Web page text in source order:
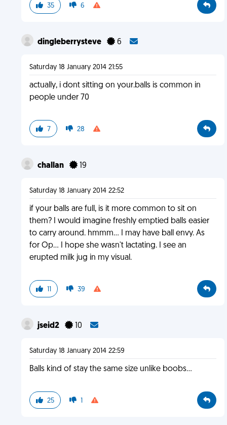
35 6
dingleberrysteve 6
Saturday 18 January 2014 21:55
actually, i dont sitting on your.balls is common in
people under 70
7 28
challan 19
Saturday 18 January 2014 22:52
if your balls are full, is it more common to sit on
them? I would imagine freshly emptied balls easier
to carry around. hmmm... I may have ball envy. As
for Op... I hope she wasn't lactating. I see an
erupted milk jug in my visual.
11 39
jseid2 10
Saturday 18 January 2014 22:59
Balls kind of stay the same size unlike boobs...
25 1